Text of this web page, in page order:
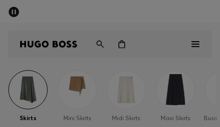
Men
Women
Skirts Mini Skirts Midi Skirts Maxi Skirts